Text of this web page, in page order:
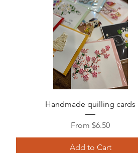
Quick View
Handmade quilling cards
From$6.50
Sale Price
Add to Cart